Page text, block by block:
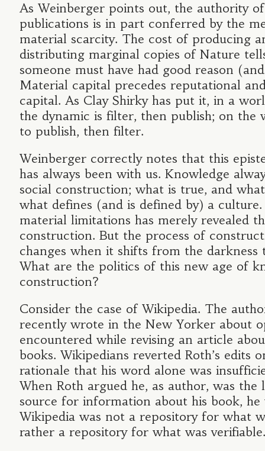
As Weinberger points out, the authority
publications is in part conferred by the
material scarcity. The cost of producing
distributing marginal copies of Nature
someone must have had good reason
Material capital precedes reputational
capital. As Clay Shirky has put it, in a
the dynamic is filter, then publish; on the
to publish, then filter.
Weinberger correctly notes that this
has always been with us. Knowledge
social construction; what is true, and
what defines (and is defined by) a
material limitations has merely revealed
construction. But the process of
changes when it shifts from the darkness
What are the politics of this new age of
construction?
Consider the case of Wikipedia. The
recently wrote in the New Yorker about
encountered while revising an article
books. Wikipedians reverted Roth’s edits
rationale that his word alone was
When Roth argued he, as author, was the
source for information about his book,
Wikipedia was not a repository for what
rather a repository for what was verifiable.